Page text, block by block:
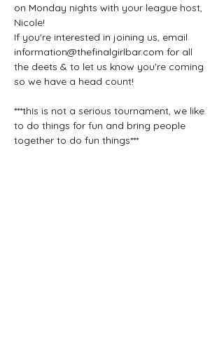
on Monday nights with your league host,
Nicole!
If you're interested in joining us, email
information@thefinalgirlbar.com for all
the deets & to let us know you're coming
so we have a head count!
***this is not a serious tournament, we like
to do things for fun and bring people
together to do fun things***